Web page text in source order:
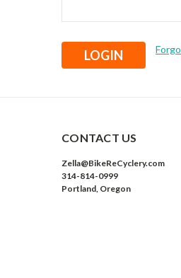
CONTACT US
Zella@BikeReCyclery.com
314-814-0999
Portland, Oregon